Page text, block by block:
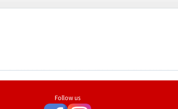
Follow us